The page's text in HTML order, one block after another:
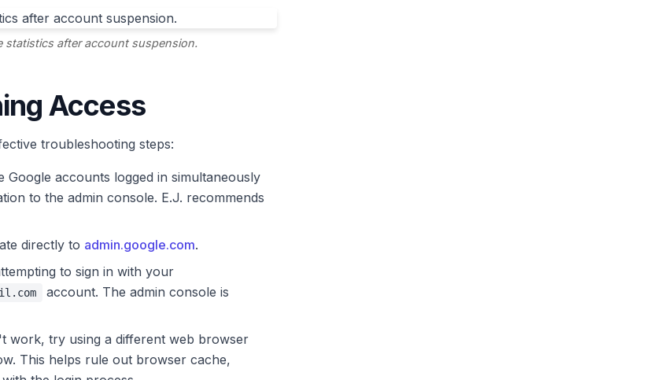
statistics after account suspension.
Access
troubleshooting steps:
Google accounts logged in simultaneously
to the admin console. E.J. recommends
directly to admin.google.com.
to sign in with your
account. The admin console is
work, try using a different web browser
This helps rule out browser cache,